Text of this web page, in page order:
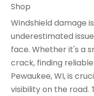
Shop
Windshield damage
underestimated
face. Whether it's a
crack, finding
Pewaukee, WI, is
visibility on the road.